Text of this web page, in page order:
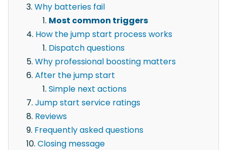
Why batteries fail
Most common triggers
How the jump start process works
Dispatch questions
Why professional boosting matters
After the jump start
Simple next actions
Jump start service ratings
Reviews
Frequently asked questions
Closing message